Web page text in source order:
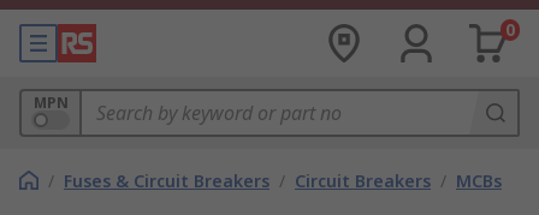
0
MPN
/ Fuses & Circuit Breakers / Circuit Breakers / MCBs